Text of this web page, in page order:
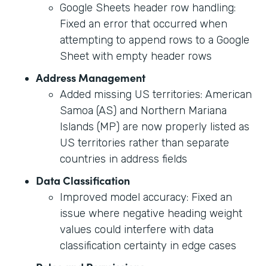
Google Sheets header row handling:
Fixed an error that occurred when
attempting to append rows to a Google
Sheet with empty header rows
Address Management
Added missing US territories: American
Samoa (AS) and Northern Mariana
Islands (MP) are now properly listed as
US territories rather than separate
countries in address fields
Data Classification
Improved model accuracy: Fixed an
issue where negative heading weight
values could interfere with data
classification certainty in edge cases